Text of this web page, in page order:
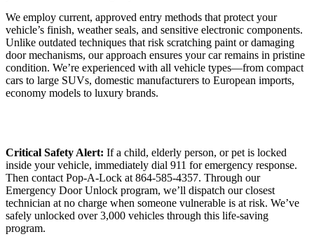
We employ current, approved entry methods that protect your
vehicle’s finish, weather seals, and sensitive electronic components.
Unlike outdated techniques that risk scratching paint or damaging
door mechanisms, our approach ensures your car remains in pristine
condition. We’re experienced with all vehicle types—from compact
cars to large SUVs, domestic manufacturers to European imports,
economy models to luxury brands.
Critical Safety Alert: If a child, elderly person, or pet is locked
inside your vehicle, immediately dial 911 for emergency response.
Then contact Pop-A-Lock at 864-585-4357. Through our
Emergency Door Unlock program, we’ll dispatch our closest
technician at no charge when someone vulnerable is at risk. We’ve
safely unlocked over 3,000 vehicles through this life-saving
program.